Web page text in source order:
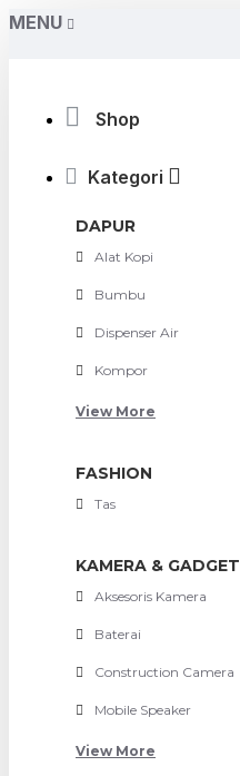
MENU
Shop
Kategori
DAPUR
Alat Kopi
Bumbu
Dispenser Air
Kompor
View More
FASHION
Tas
KAMERA & GADGET
Aksesoris Kamera
Baterai
Construction Camera
Mobile Speaker
View More